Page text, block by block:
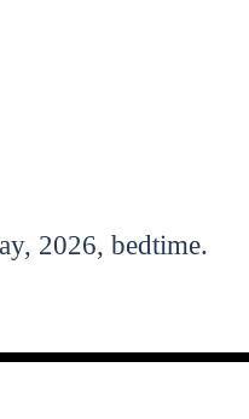
2026, bedtime.